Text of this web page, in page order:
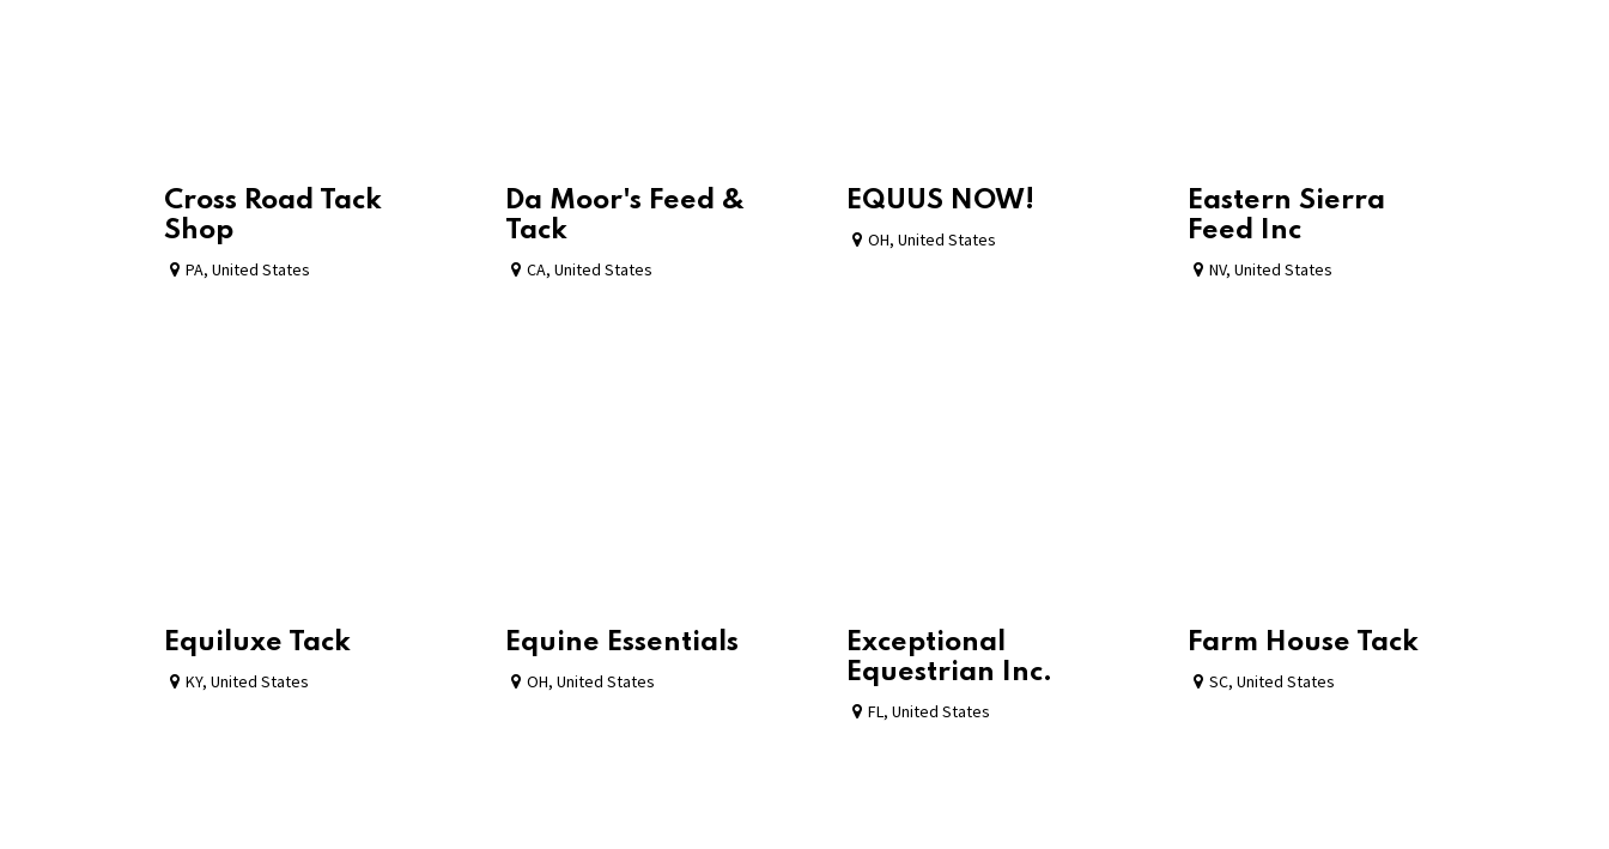
Cross Road Tack
Shop
PA, United States
Da Moor's Feed &
Tack
CA, United States
EQUUS NOW!
OH, United States
Eastern Sierra
Feed Inc
NV, United States
Equiluxe Tack
KY, United States
Equine Essentials
OH, United States
Exceptional
Equestrian Inc.
FL, United States
Farm House Tack
SC, United States